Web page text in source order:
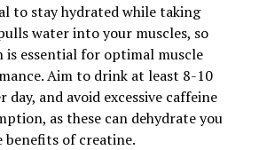
Growth and Recovery: The
of 3DPump Supplement
to stay hydrated while taking
water into your muscles, so
is essential for optimal muscle
Aim to drink at least 8-10
day, and avoid excessive caffeine
as these can dehydrate you
of creatine.